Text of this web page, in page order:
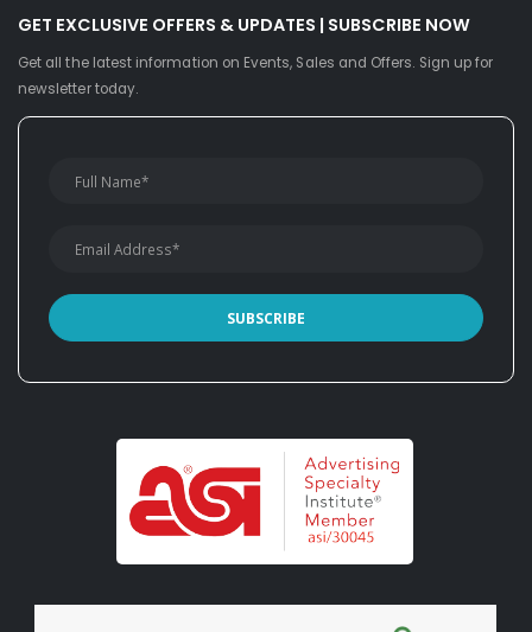
GET EXCLUSIVE OFFERS & UPDATES | SUBSCRIBE NOW
Get all the latest information on Events, Sales and Offers. Sign up for
newsletter today.